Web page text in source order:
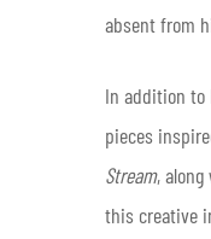
absent from
In addition to
pieces
Stream,
this creative